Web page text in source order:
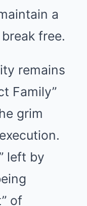
a
free.
remains
Family”
grim
left by
of